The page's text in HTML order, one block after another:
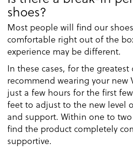
shoes?
Most people will find our
comfortable right out of the
experience may be different.
In these cases, for the greatest
recommend wearing your
just a few hours for the first
feet to adjust to the new level
and support. Within one to
find the product completely
supportive.